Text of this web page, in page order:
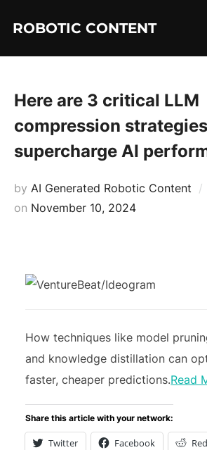
ROBOTIC CONTENT
Here are 3 critical LLM
compression
supercharge AI
by AI Generated Robotic Content
on November 10, 2024
How techniques like model
and knowledge distillation can
faster, cheaper predictions.Read
Share this article with your network:
Twitter Facebook